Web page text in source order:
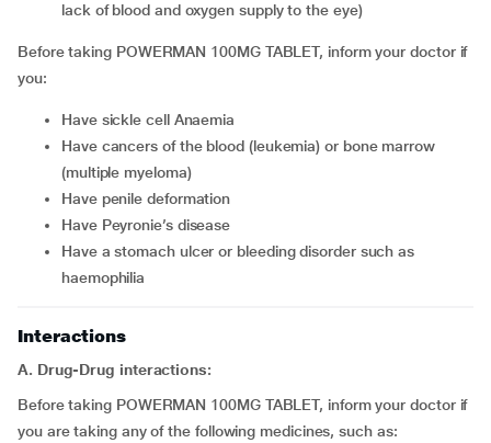
lack of blood and oxygen supply to the eye)
Before taking POWERMAN 100MG TABLET, inform your doctor if
you:
Have sickle cell Anaemia
Have cancers of the blood (leukemia) or bone marrow
(multiple myeloma)
Have penile deformation
Have Peyronie’s disease
Have a stomach ulcer or bleeding disorder such as
haemophilia
Interactions
A. Drug-Drug interactions:
Before taking POWERMAN 100MG TABLET, inform your doctor if
you are taking any of the following medicines, such as: